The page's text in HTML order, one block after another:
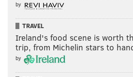
by
TRAVEL
Ireland's food scene is worth
trip, from Michelin stars to
by